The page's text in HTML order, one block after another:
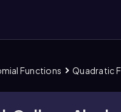
Functions Quadratic